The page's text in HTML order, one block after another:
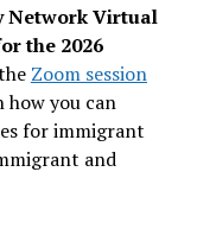
Network Virtual
the 2026
Zoom session
how you can
for immigrant
and